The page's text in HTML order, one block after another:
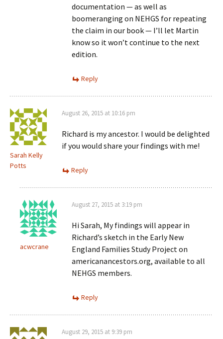
documentation — as well as
boomeranging on NEHGS for repeating
the claim in our book — I’ll let Martin
know so it won’t continue to the next
edition.
Reply
Sarah Kelly
Potts
August 26, 2015 at 10:16 pm
Richard is my ancestor. I would be delighted
if you would share your findings with me!
Reply
acwcrane
August 27, 2015 at 3:19 pm
Hi Sarah, My findings will appear in
Richard’s sketch in the Early New
England Families Study Project on
americanancestors.org, available to all
NEHGS members.
Reply
August 29, 2015 at 9:39 pm